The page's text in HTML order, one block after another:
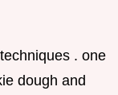
. one
dough and